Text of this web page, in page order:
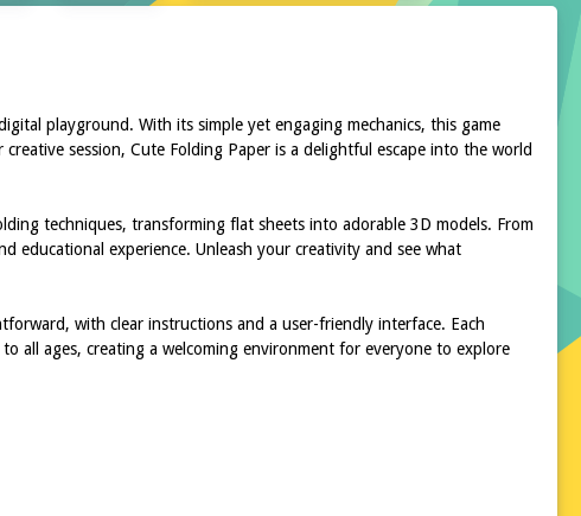
playground. With its simple yet engaging mechanics, this game
session, Cute Folding Paper is a delightful escape into the world
techniques, transforming flat sheets into adorable 3D models. From
educational experience. Unleash your creativity and see what
with clear instructions and a user-friendly interface. Each
all ages, creating a welcoming environment for everyone to explore